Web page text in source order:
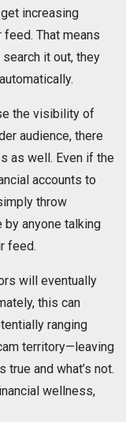
increasing
That means
it out, they
the visibility of
audience, there
as well. Even if the
accounts to
throw
by anyone talking
feed.
will eventually
this can
ranging
territory—leaving
and what’s not.
wellness,